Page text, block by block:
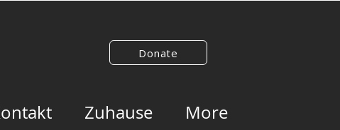
Donate
Zuhause More